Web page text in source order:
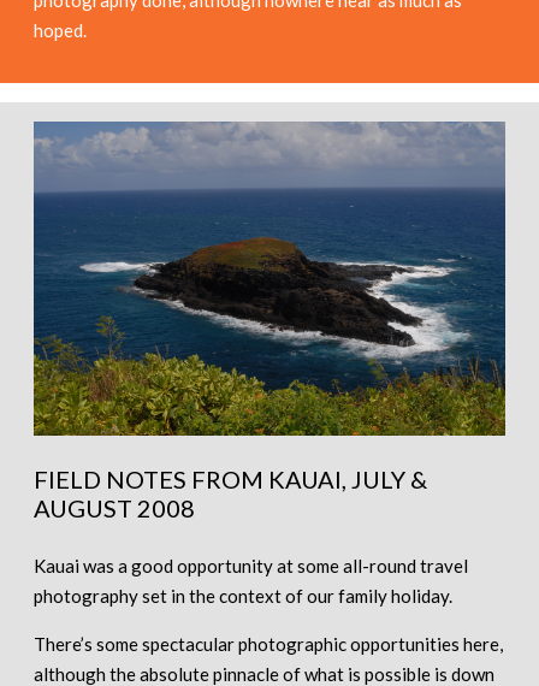
hoped.
FIELD NOTES FROM KAUAI, JULY &
AUGUST 2008
Kauai was a good opportunity at some all-round travel
photography set in the context of our family holiday.
There’s some spectacular photographic opportunities here,
although the absolute pinnacle of what is possible is down